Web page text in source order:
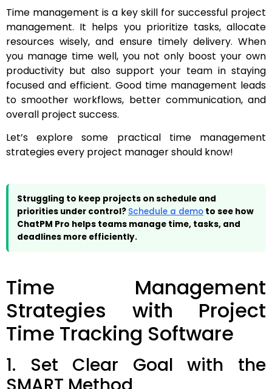
Time management is a key skill for successful project
management. It helps you prioritize tasks, allocate
resources wisely, and ensure timely delivery. When
you manage time well, you not only boost your own
productivity but also support your team in staying
focused and efficient. Good time management leads
to smoother workflows, better communication, and
overall project success.
Let’s explore some practical time management
strategies every project manager should know!
Struggling to keep projects on schedule and
priorities under control? Schedule a demo to see how
ChatPM Pro helps teams manage time, tasks, and
deadlines more efficiently.
Time Management
Strategies with Project
Time Tracking Software
1. Set Clear Goal with the